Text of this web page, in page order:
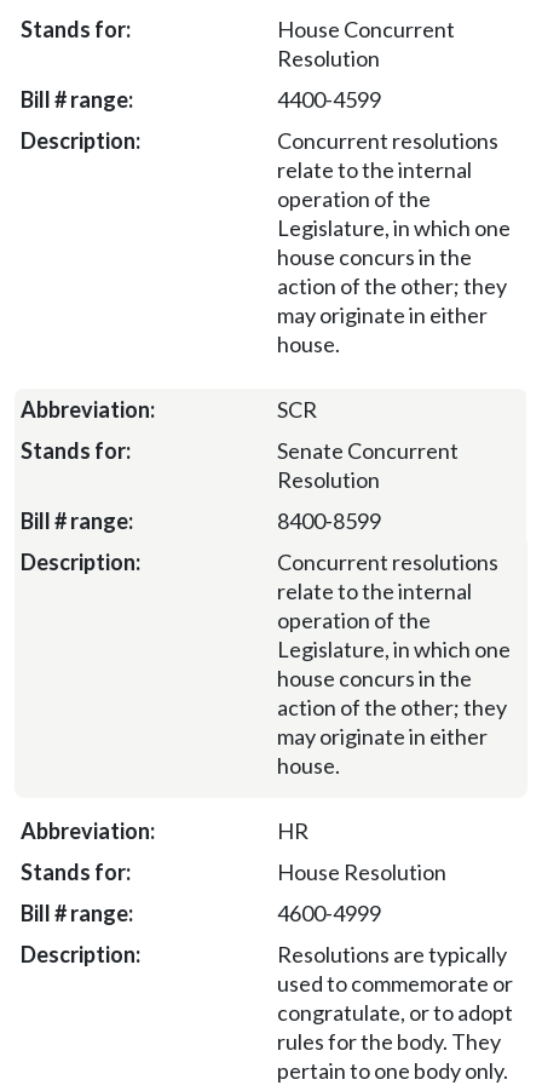
House Concurrent
Resolution
4400-4599
Concurrent resolutions
relate to the internal
operation of the
Legislature, in which one
house concurs in the
action of the other; they
may originate in either
house.
SCR
Senate Concurrent
Resolution
8400-8599
Concurrent resolutions
relate to the internal
operation of the
Legislature, in which one
house concurs in the
action of the other; they
may originate in either
house.
HR
House Resolution
4600-4999
Resolutions are typically
used to commemorate or
congratulate, or to adopt
rules for the body. They
pertain to one body only.